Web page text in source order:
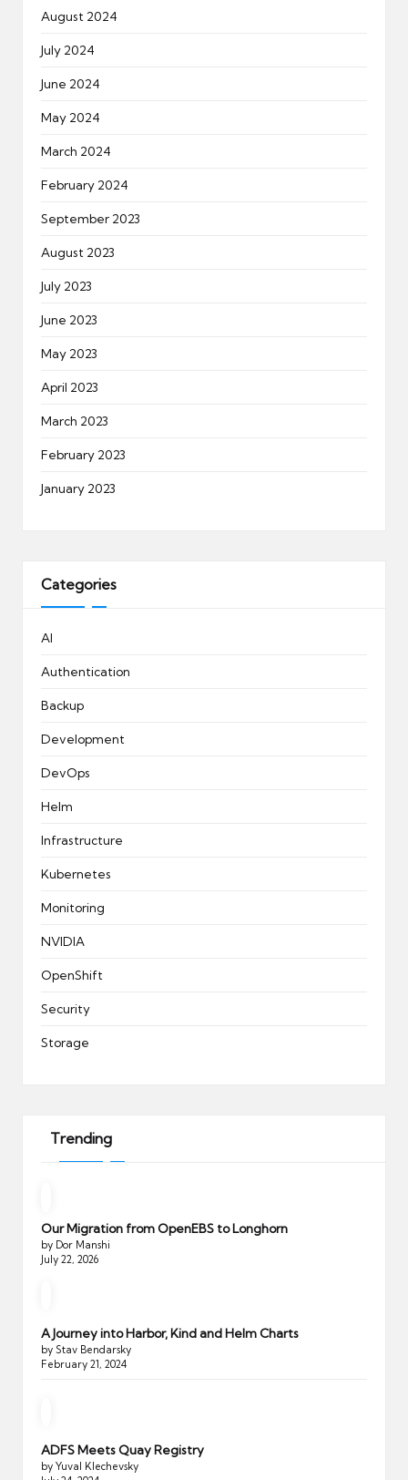
August 2024
July 2024
June 2024
May 2024
March 2024
February 2024
September 2023
August 2023
July 2023
June 2023
May 2023
April 2023
March 2023
February 2023
January 2023
Categories
AI
Authentication
Backup
Development
DevOps
Helm
Infrastructure
Kubernetes
Monitoring
NVIDIA
OpenShift
Security
Storage
Trending
Our Migration from OpenEBS to Longhorn
by Dor Manshi
July 22, 2026
A Journey into Harbor, Kind and Helm Charts
by Stav Bendarsky
February 21, 2024
ADFS Meets Quay Registry
by Yuval Klechevsky